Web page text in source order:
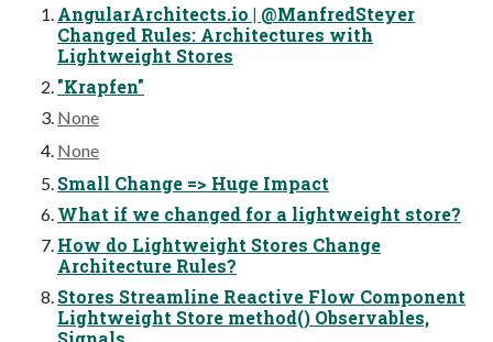
AngularArchitects.io | @ManfredSteyer
Changed Rules: Architectures with
Lightweight Stores
"Krapfen"
None
None
Small Change => Huge Impact
What if we changed for a lightweight store?
How do Lightweight Stores Change
Architecture Rules?
Stores Streamline Reactive Flow Component
Lightweight Store method() Observables,